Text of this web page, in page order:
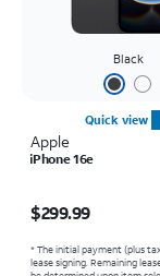
Black
Quick view
Apple
iPhone 16e
$299.99
* The initial payment (plus
lease signing. Remaining